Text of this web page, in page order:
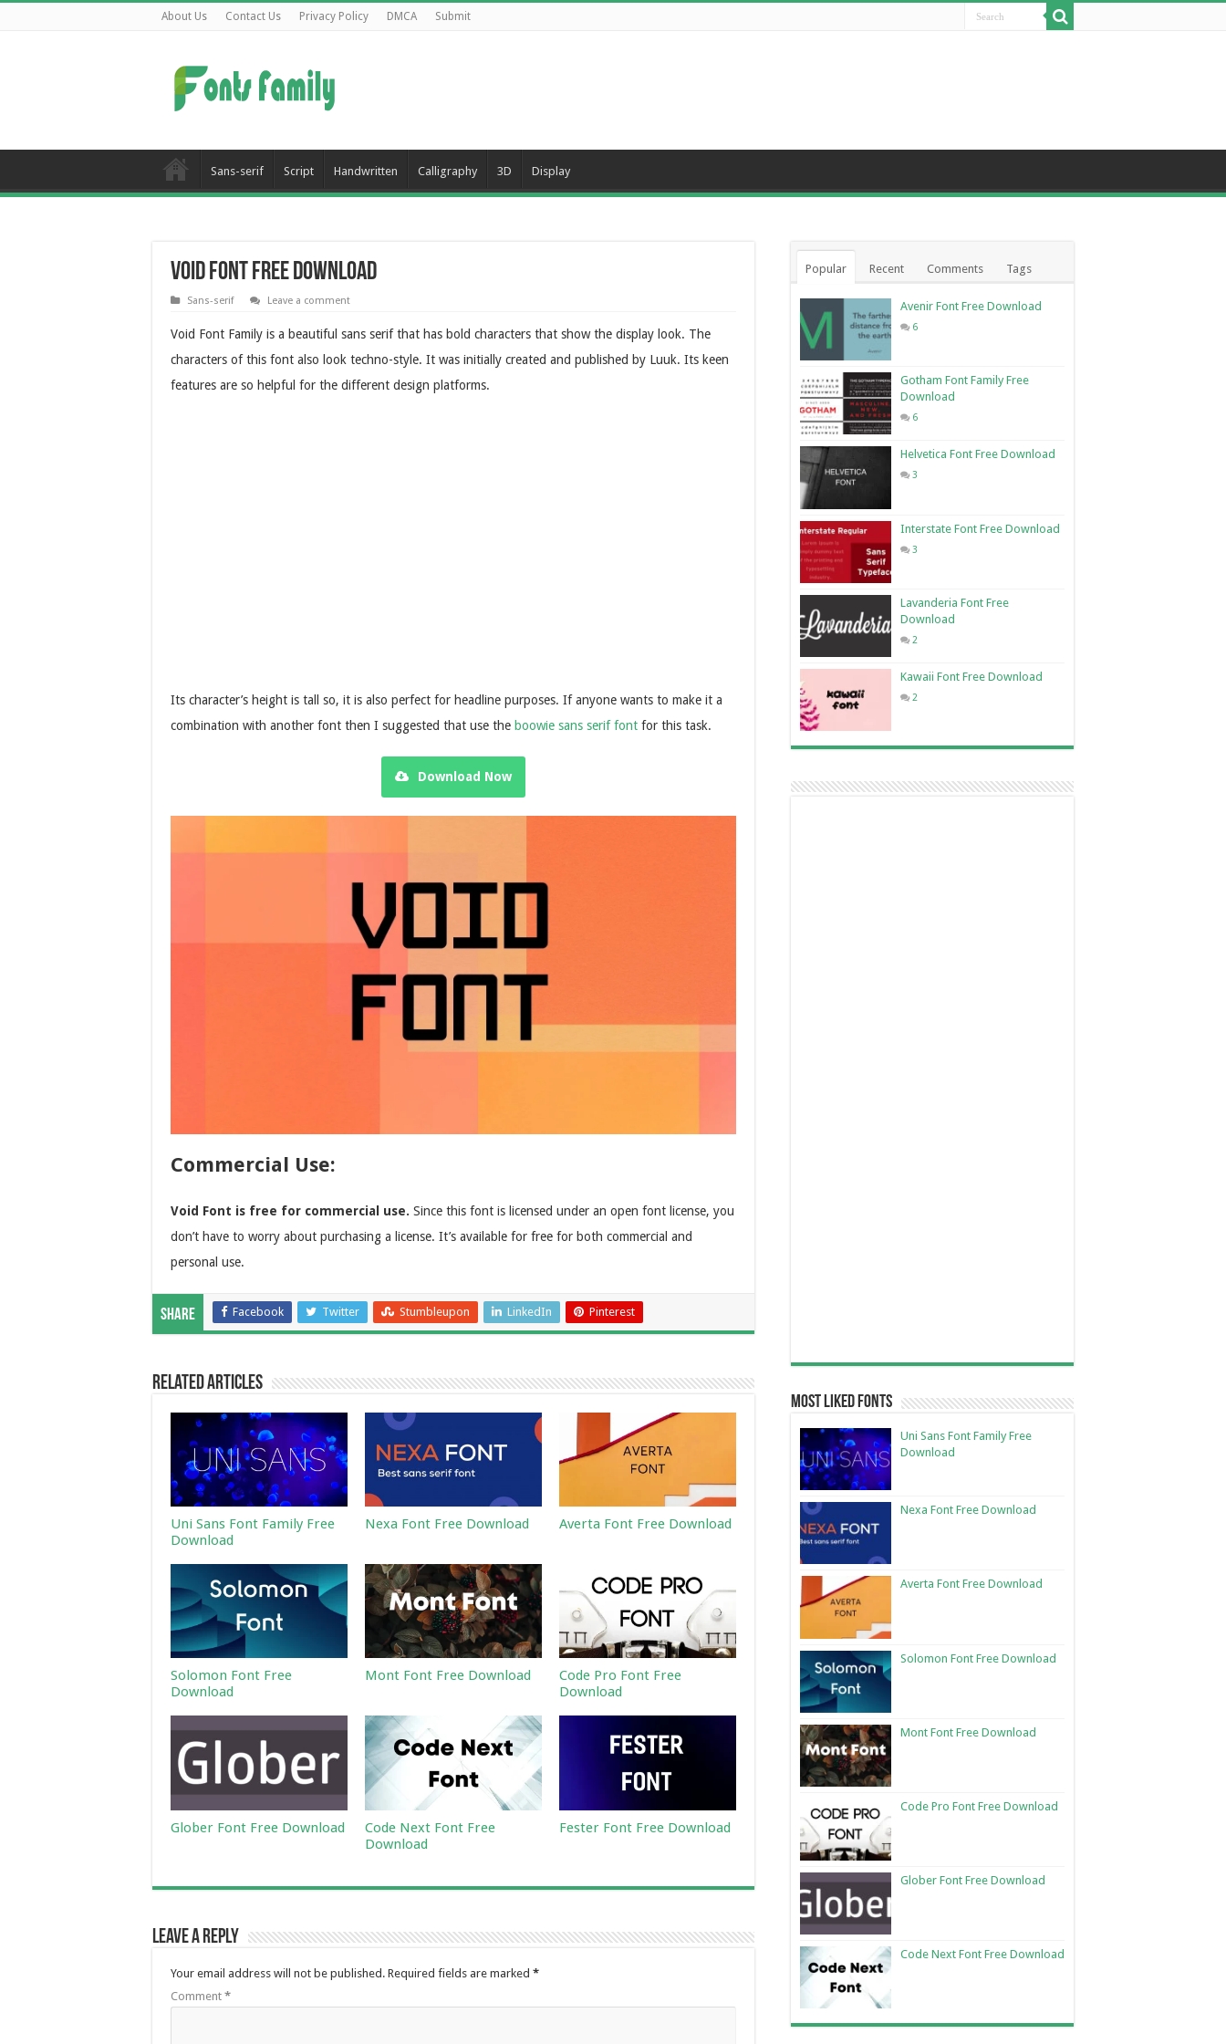
About Us Contact Us Privacy Policy DMCA Submit
Sans-serif Script Handwritten Calligraphy 3D Display
Void Font Free Download
Sans-serif Leave a comment
Void Font Family is a beautiful sans serif that has bold characters that show the display look. The
characters of this font also look techno-style. It was initially created and published by Luuk. Its keen
features are so helpful for the different design platforms.
Its character’s height is tall so, it is also perfect for headline purposes. If anyone wants to make it a
combination with another font then I suggested that use the boowie sans serif font for this task.
Download Now
Commercial Use:
Void Font is free for commercial use. Since this font is licensed under an open font license, you
don’t have to worry about purchasing a license. It’s available for free for both commercial and
personal use.
Share Facebook Twitter Stumbleupon LinkedIn Pinterest
Related Articles
Uni Sans Font Family Free
Download
Nexa Font Free Download Averta Font Free Download
Solomon Font Free
Download
Mont Font Free Download
Code Pro Font Free
Download
Glober Font Free Download
Code Next Font Free
Download
Fester Font Free Download
Leave a Reply
Your email address will not be published. Required fields are marked *
Comment *
Popular Recent Comments Tags
Avenir Font Free Download
6
Gotham Font Family Free
Download
6
Helvetica Font Free Download
3
Interstate Font Free Download
3
Lavanderia Font Free
Download
2
Kawaii Font Free Download
2
Most Liked Fonts
Uni Sans Font Family Free
Download
Nexa Font Free Download
Averta Font Free Download
Solomon Font Free Download
Mont Font Free Download
Code Pro Font Free Download
Glober Font Free Download
Code Next Font Free Download